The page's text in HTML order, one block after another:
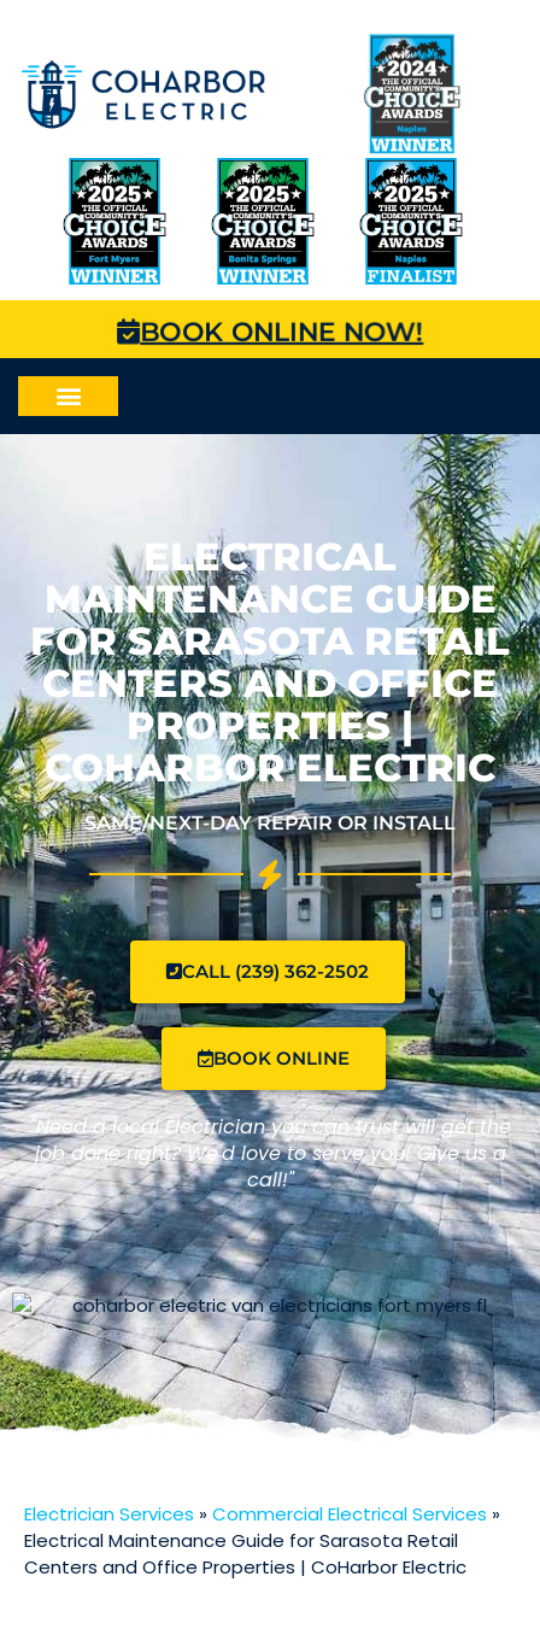
BOOK ONLINE NOW!
ELECTRICAL
MAINTENANCE GUIDE
FOR SARASOTA RETAIL
CENTERS AND OFFICE
PROPERTIES |
COHARBOR ELECTRIC
SAME/NEXT-DAY REPAIR OR INSTALL
CALL (239) 362-2502
BOOK ONLINE
"Need a local Electrician you can trust will get the
job done right? We'd love to serve you! Give us a
call!"
Electrician Services »Commercial Electrical Services »
Electrical Maintenance Guide for Sarasota Retail
Centers and Office Properties | CoHarbor Electric